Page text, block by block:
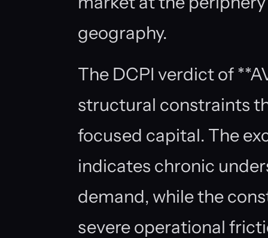
geography.
The DCPI verdict of
structural constraints
focused capital. The
indicates chronic
demand, while the
severe operational